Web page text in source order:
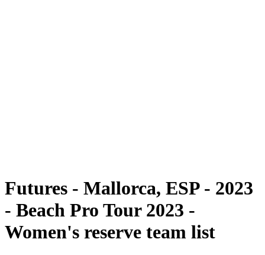
Futures - Mallorca, ESP - 2023
- Beach Pro Tour 2023 -
Women's reserve team list